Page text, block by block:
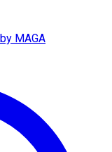
MAGA